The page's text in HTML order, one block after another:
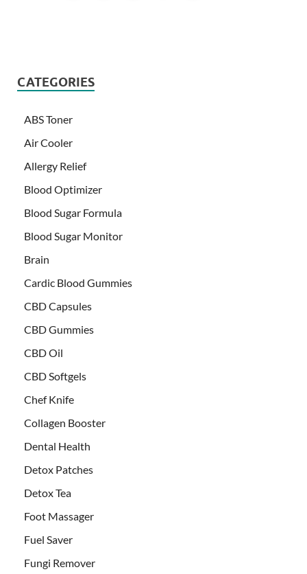
CATEGORIES
ABS Toner
Air Cooler
Allergy Relief
Blood Optimizer
Blood Sugar Formula
Blood Sugar Monitor
Brain
Cardic Blood Gummies
CBD Capsules
CBD Gummies
CBD Oil
CBD Softgels
Chef Knife
Collagen Booster
Dental Health
Detox Patches
Detox Tea
Foot Massager
Fuel Saver
Fungi Remover